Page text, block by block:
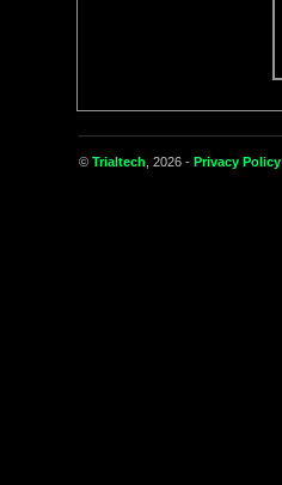
© Trialtech , 2026 - Privacy Policy